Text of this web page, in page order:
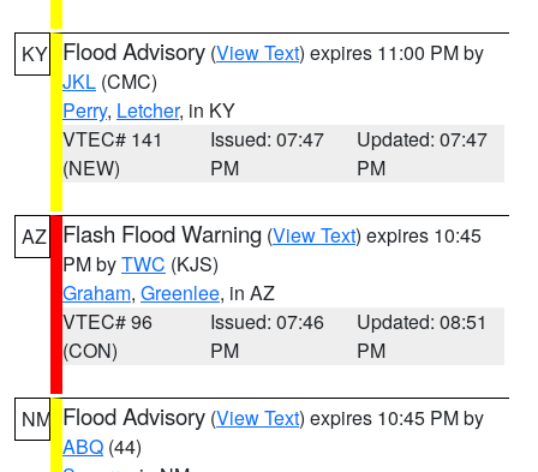
KY Flood Advisory (View Text) expires 11:00 PM by
JKL (CMC)
Perry, Letcher, in KY
VTEC# 141
(NEW)
Issued: 07:47
PM
Updated: 07:47
PM
AZ Flash Flood Warning (View Text) expires 10:45
PM byTWC (KJS)
Graham, Greenlee, in AZ
VTEC# 96
(CON)
Issued: 07:46
PM
Updated: 08:51
PM
NM Flood Advisory (View Text) expires 10:45 PM by
ABQ (44)